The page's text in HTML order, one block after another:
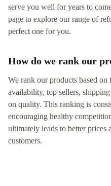
serve you well for years to
page to explore our range of
perfect one for you.
How do we rank our
We rank our products based
availability, top sellers,
on quality. This ranking is
encouraging healthy
ultimately leads to better
customers.